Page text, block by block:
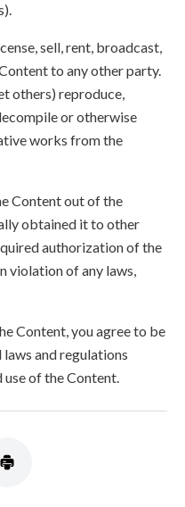
sell, rent, broadcast,
to any other party.
others) reproduce,
or otherwise
works from the
Content out of the
obtained it to other
authorization of the
violation of any laws,
Content, you agree to be
and regulations
of the Content.